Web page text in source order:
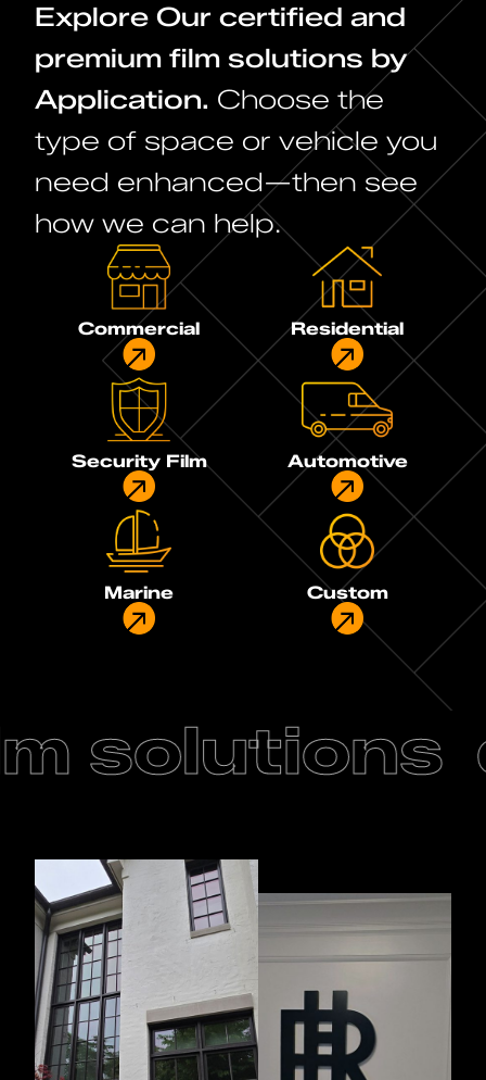
Explore Our certified and
premium film solutions by
Application. Choose the
type of space or vehicle you
need enhanced—then see
how we can help.
Commercial Residential
Security Film Automotive
Marine Custom
solutions